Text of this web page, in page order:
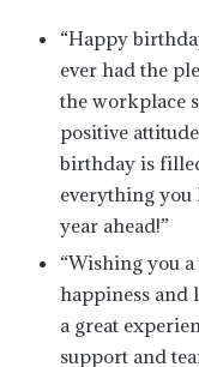
“Happy
ever had the
the workplace
positive
birthday is
everything you
year ahead!”
“Wishing you
happiness and
a great
support and